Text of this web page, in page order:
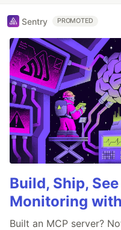
Sentry PROMOTED
Build, Ship,
Monitoring
Built an MCP server?